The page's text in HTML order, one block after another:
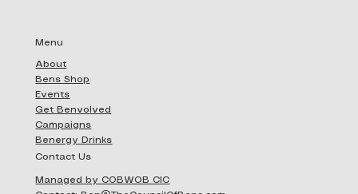
Menu
About
Bens Shop
Events
Get Benvolved
Campaigns
Benergy Drinks
Contact Us
Managed by COBWOB CIC